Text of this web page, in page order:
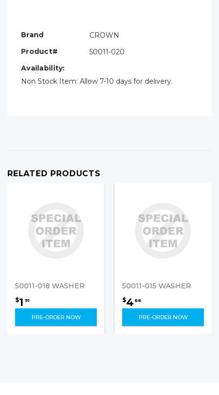
Brand
CROWN
Product#
50011-020
Availability:
Non Stock Item: Allow 7-10 days for delivery.
RELATED PRODUCTS
50011-018 WASHER
$1 91
PRE-ORDER NOW
50011-015 WASHER
$4 66
PRE-ORDER NOW